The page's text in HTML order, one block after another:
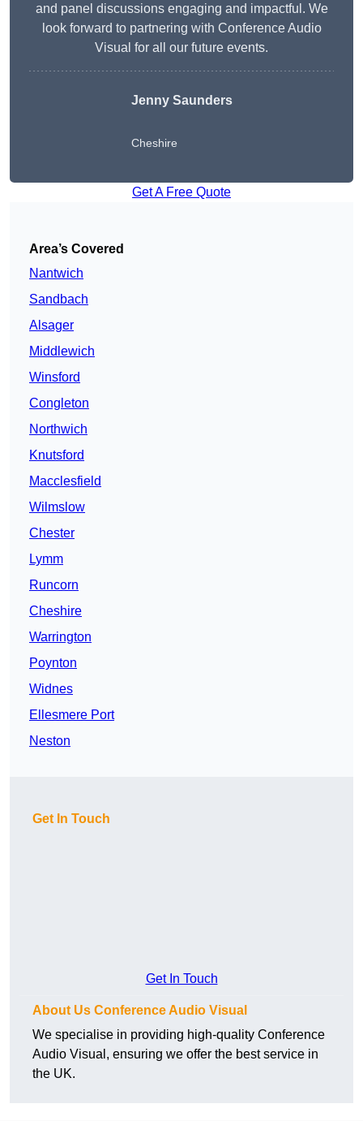
and panel discussions engaging and impactful. We
look forward to partnering with Conference Audio
Visual for all our future events.
Jenny Saunders
Cheshire
Get A Free Quote
Area’s Covered
Nantwich
Sandbach
Alsager
Middlewich
Winsford
Congleton
Northwich
Knutsford
Macclesfield
Wilmslow
Chester
Lymm
Runcorn
Cheshire
Warrington
Poynton
Widnes
Ellesmere Port
Neston
Get In Touch
Get In Touch
About Us Conference Audio Visual
We specialise in providing high-quality Conference
Audio Visual, ensuring we offer the best service in
the UK.